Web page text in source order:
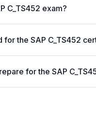
C_TS452 exam?
the SAP C_TS452
for the SAP